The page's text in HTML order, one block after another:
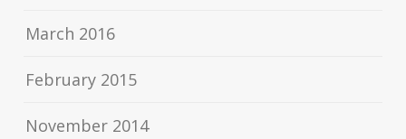
March 2016
February 2015
November 2014